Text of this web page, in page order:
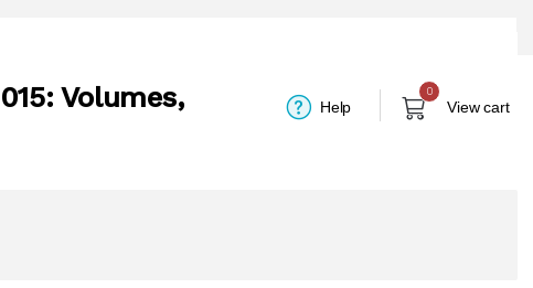
Volumes,
Help
0
View cart